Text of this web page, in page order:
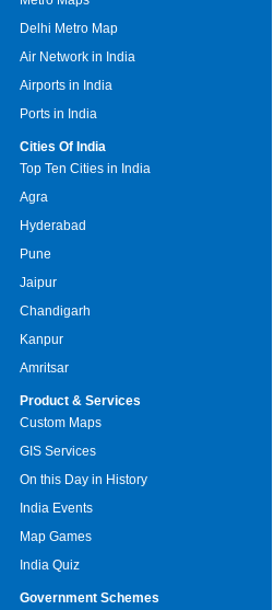
Delhi Metro Map
Air Network in India
Airports in India
Ports in India
Cities Of India
Top Ten Cities in India
Agra
Hyderabad
Pune
Jaipur
Chandigarh
Kanpur
Amritsar
Product & Services
Custom Maps
GIS Services
On this Day in History
India Events
Map Games
India Quiz
Government Schemes